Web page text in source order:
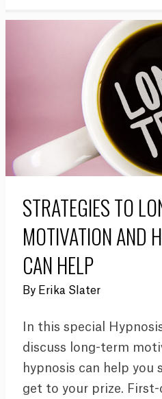
STRATEGIES TO
MOTIVATION AND
CAN HELP
By Erika Slater
In this special
discuss long-term
hypnosis can help you
get to your prize. First-